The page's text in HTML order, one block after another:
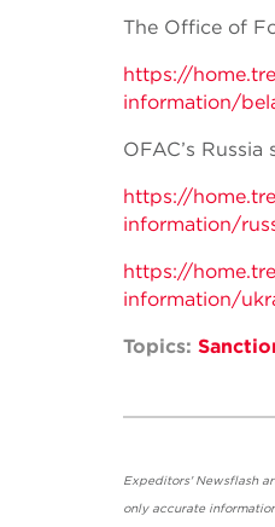
The Office of
https://
information/
OFAC’s
https://
information/
https://
information/
Topics:
Expeditors' Newsflash
only accurate